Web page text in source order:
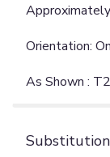
Orientation:
As Shown :